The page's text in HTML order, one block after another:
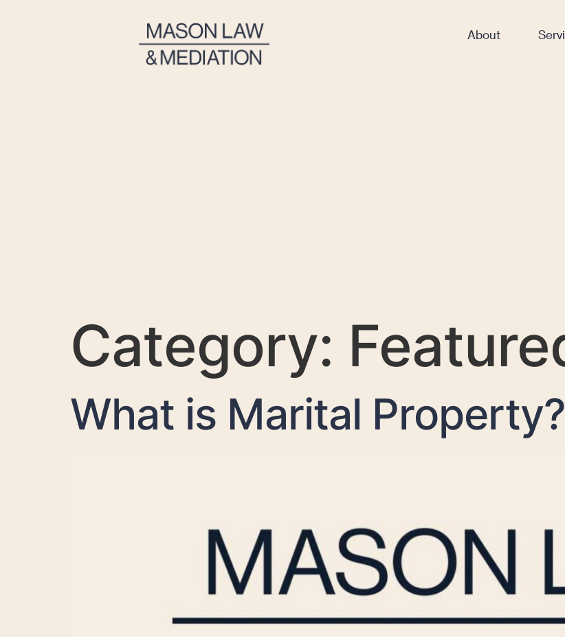
About
Category:
What is Marital Property?